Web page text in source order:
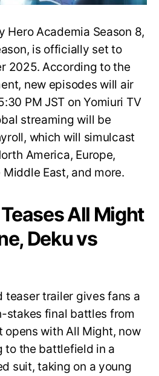
2025
Hero Academia Season 8,
is officially set to
2025. According to the
new episodes will air
PM JST on Yomiuri TV
streaming will be
which will simulcast
America, Europe,
East, and more.
All Might
Deku vs
teaser trailer gives fans a
stakes final battles from
opens with All Might, now
to the battlefield in a
suit, taking on a young